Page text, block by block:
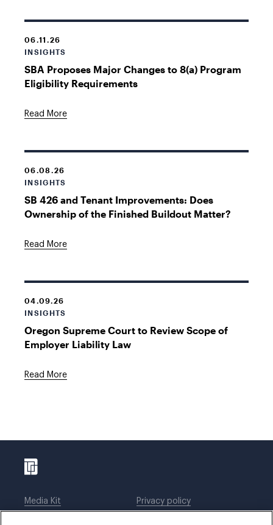
06.11.26
INSIGHTS
SBA Proposes Major Changes to 8(a) Program
Eligibility Requirements
Read More
06.08.26
INSIGHTS
SB 426 and Tenant Improvements: Does
Ownership of the Finished Buildout Matter?
Read More
04.09.26
INSIGHTS
Oregon Supreme Court to Review Scope of
Employer Liability Law
Read More
Media Kit
Privacy policy